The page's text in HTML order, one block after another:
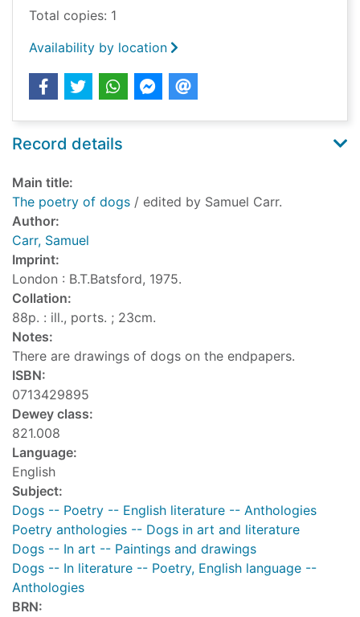
Total copies: 1
Availability by location
Record details
Main title:
The poetry of dogs / edited by Samuel Carr.
Author:
Carr, Samuel
Imprint:
London : B.T.Batsford, 1975.
Collation:
88p. : ill., ports. ; 23cm.
Notes:
There are drawings of dogs on the endpapers.
ISBN:
0713429895
Dewey class:
821.008
Language:
English
Subject:
Dogs -- Poetry -- English literature -- Anthologies
Poetry anthologies -- Dogs in art and literature
Dogs -- In art -- Paintings and drawings
Dogs -- In literature -- Poetry, English language --
Anthologies
BRN: